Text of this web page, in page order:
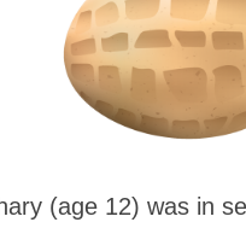
(age 12) was in